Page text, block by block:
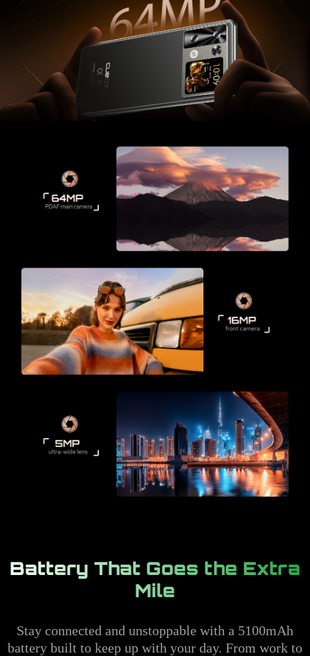
Battery That Goes the Extra
Mile
Stay connected and unstoppable with a 5100mAh
battery built to keep up with your day. From work to